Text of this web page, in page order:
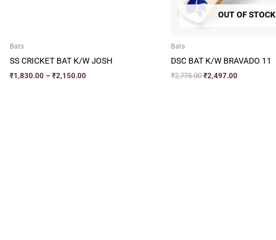
Bats
SS CRICKET BAT K/W JOSH
₹1,830.00 – ₹2,150.00
OUT OF STOCK
Bats
DSC BAT K/W BRAVADO 11
₹2,775.00 ₹2,497.00